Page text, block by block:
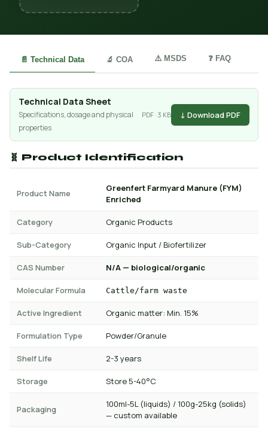
📄 Technical Data 🔬 COA ⚠️ MSDS ❓ FAQ
Technical Data Sheet
Specifications, dosage and physical
properties
PDF · 3 KB ↓ Download PDF
🧬 Product Identification
Product Name
Greenfert Farmyard Manure (FYM)
Enriched
Category Organic Products
Sub-Category Organic Input / Biofertilizer
CAS Number N/A — biological/organic
Molecular Formula Cattle/farm waste
Active Ingredient Organic matter: Min. 15%
Formulation Type Powder/Granule
Shelf Life 2-3 years
Storage Store 5-40°C
Packaging
100ml-5L (liquids) / 100g-25kg (solids)
— custom available